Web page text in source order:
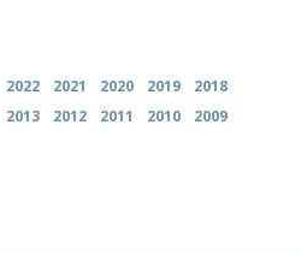
2022 2021 2020 2019
2018
2013 2012 2011 2010
2009